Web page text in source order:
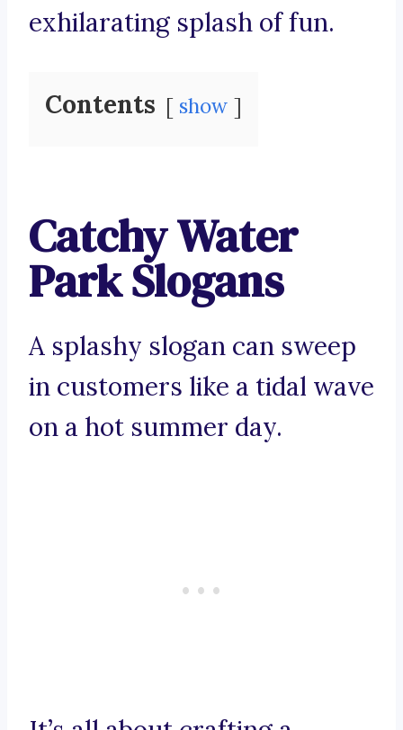
exhilarating splash of fun.
Contents show
Catchy Water
Park Slogans
A splashy slogan can sweep
in customers like a tidal wave
on a hot summer day.